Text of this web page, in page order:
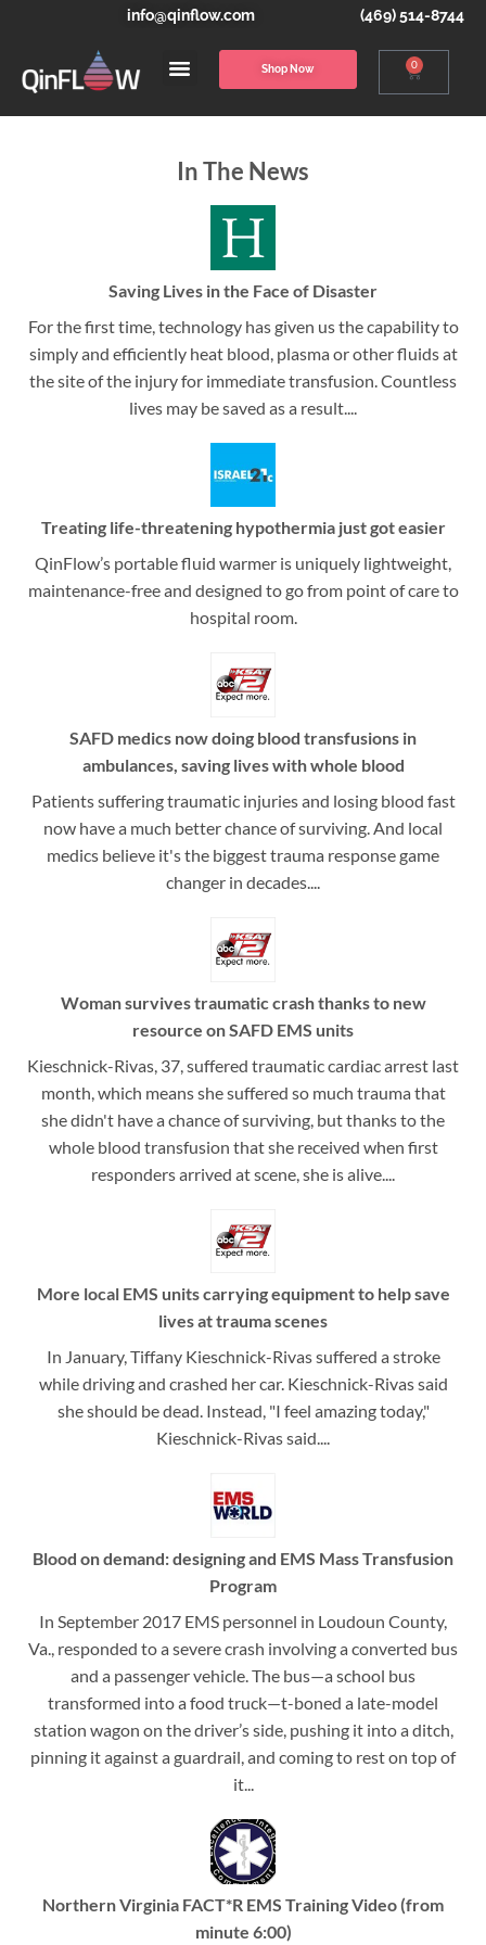
info@qinflow.com (469) 514-8744
Shop Now 0
In The News
Saving Lives in the Face of Disaster
For the first time, technology has given us the capability to
simply and efficiently heat blood, plasma or other fluids at
the site of the injury for immediate transfusion. Countless
lives may be saved as a result....
Treating life-threatening hypothermia just got easier
QinFlow’s portable fluid warmer is uniquely lightweight,
maintenance-free and designed to go from point of care to
hospital room.
SAFD medics now doing blood transfusions in
ambulances, saving lives with whole blood
Patients suffering traumatic injuries and losing blood fast
now have a much better chance of surviving. And local
medics believe it's the biggest trauma response game
changer in decades....
Woman survives traumatic crash thanks to new
resource on SAFD EMS units
Kieschnick-Rivas, 37, suffered traumatic cardiac arrest last
month, which means she suffered so much trauma that
she didn't have a chance of surviving, but thanks to the
whole blood transfusion that she received when first
responders arrived at scene, she is alive....
More local EMS units carrying equipment to help save
lives at trauma scenes
In January, Tiffany Kieschnick-Rivas suffered a stroke
while driving and crashed her car. Kieschnick-Rivas said
she should be dead. Instead, "I feel amazing today,"
Kieschnick-Rivas said....
Blood on demand: designing and EMS Mass Transfusion
Program
In September 2017 EMS personnel in Loudoun County,
Va., responded to a severe crash involving a converted bus
and a passenger vehicle. The bus—a school bus
transformed into a food truck—t-boned a late-model
station wagon on the driver’s side, pushing it into a ditch,
pinning it against a guardrail, and coming to rest on top of
it...
Northern Virginia FACT*R EMS Training Video (from
minute 6:00)